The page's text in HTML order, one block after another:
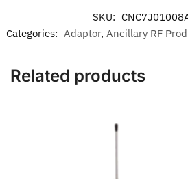
SKU:
Categories: Adaptor, Ancillary RF
Related products